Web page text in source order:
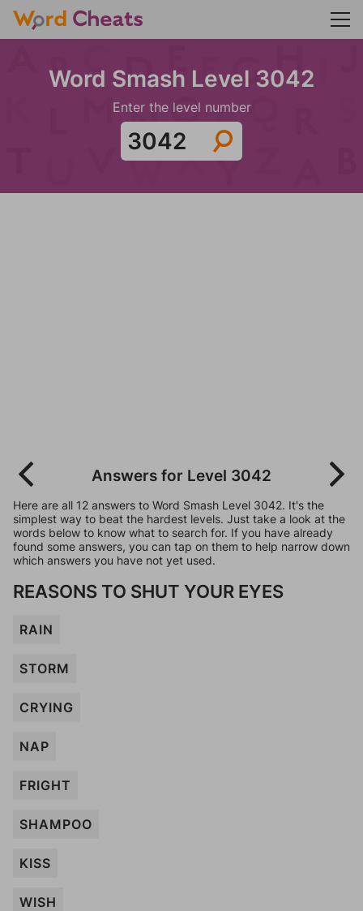
Word Smash Level 3042
Enter the level number
Answers for Level 3042
Here are all 12 answers to Word Smash Level 3042. It's the
simplest way to beat the hardest levels. Just take a look at the
words below to know what to search for. If you have already
found some answers, you can tap on them to help narrow down
which answers you have not yet used.
REASONS TO SHUT YOUR EYES
RAIN
STORM
CRYING
NAP
FRIGHT
SHAMPOO
KISS
WISH